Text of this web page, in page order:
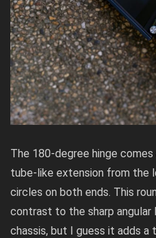
The 180-degree hinge
tube-like extension from the
circles on both ends. This
contrast to the sharp angular
chassis, but I guess it adds